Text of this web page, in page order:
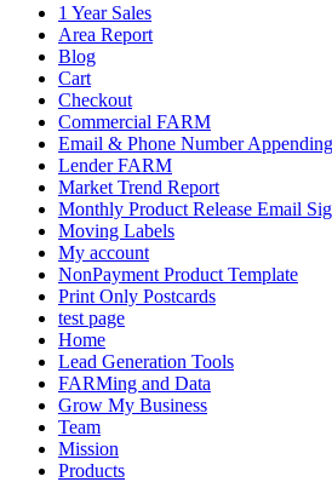
1 Year Sales
Area Report
Blog
Cart
Checkout
Commercial FARM
Email & Phone Number Appending
Lender FARM
Market Trend Report
Monthly Product Release Email
Moving Labels
My account
NonPayment Product Template
Print Only Postcards
test page
Home
Lead Generation Tools
FARMing and Data
Grow My Business
Team
Mission
Products